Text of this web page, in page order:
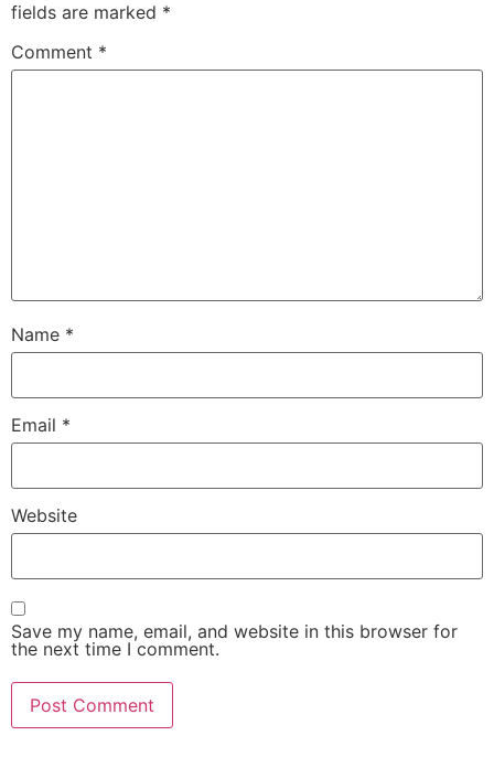
fields are marked *
Comment *
Name *
Email *
Website
Save my name, email, and website in this browser for
the next time I comment.